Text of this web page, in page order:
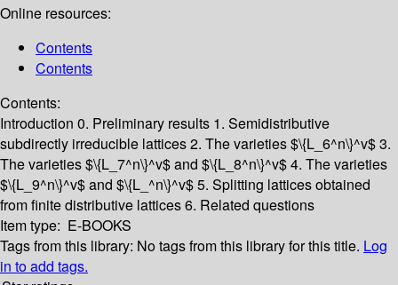
Online resources:
Contents
Contents
Contents:
Introduction 0. Preliminary results 1. Semidistributive
subdirectly irreducible lattices2. The varieties $\{L_6^n\}^v$3.
The varieties $\{L_7^n\}^v$ and $\{L_8^n\}^v$4. The varieties
$\{L_9^n\}^v$ and $\{L_^n\}^v$5. Splitting lattices obtained
from finite distributive lattices6. Related questions
Item type: E-BOOKS
Tags from this library: No tags from this library for this title. Log
in to add tags.